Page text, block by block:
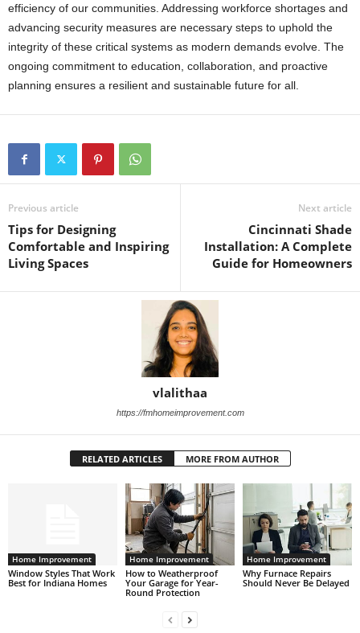
efficiency of our communities. Addressing workforce shortages and
advancing security measures are necessary steps to uphold the
integrity of these critical systems as modern demands evolve. The
ongoing commitment to education, collaboration, and proactive
planning ensures a resilient and sustainable future for all.
Previous article
Tips for Designing
Comfortable and Inspiring
Living Spaces
Next article
Cincinnati Shade
Installation: A Complete
Guide for Homeowners
vlalithaa
https://fmhomeimprovement.com
RELATED ARTICLES MORE FROM AUTHOR
Home Improvement
Window Styles That Work
Best for Indiana Homes
Home Improvement
How to Weatherproof
Your Garage for Year-
Round Protection
Home Improvement
Why Furnace Repairs
Should Never Be Delayed